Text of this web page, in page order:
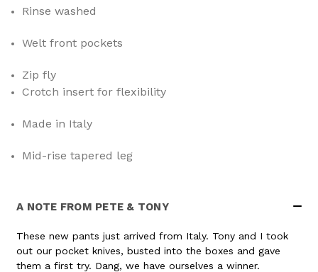
Rinse washed
Welt front pockets
Zip fly
Crotch insert for flexibility
Made in Italy
Mid-rise tapered leg
A NOTE FROM PETE & TONY
These new pants just arrived from Italy. Tony and I took
out our pocket knives, busted into the boxes and gave
them a first try. Dang, we have ourselves a winner.